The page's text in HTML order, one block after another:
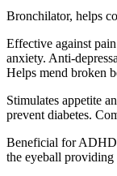
Bronchilator, helps
Effective against
anxiety. Anti-
Helps mend broken
Stimulates appetite
prevent diabetes.
Beneficial for ADHD
the eyeball